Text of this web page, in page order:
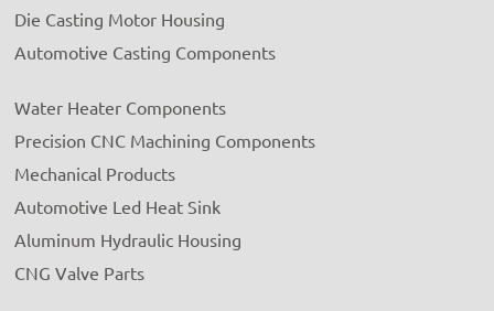
Die Casting Motor Housing
Automotive Casting Components
Water Heater Components
Precision CNC Machining Components
Mechanical Products
Automotive Led Heat Sink
Aluminum Hydraulic Housing
CNG Valve Parts